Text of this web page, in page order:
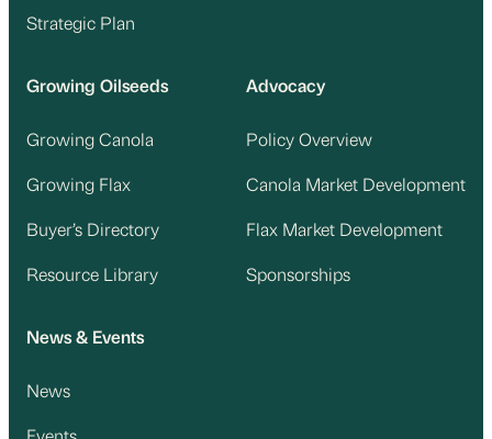
Strategic Plan
Growing Oilseeds
Growing Canola
Growing Flax
Buyer’s Directory
Resource Library
Advocacy
Policy Overview
Canola Market Development
Flax Market Development
Sponsorships
News & Events
News